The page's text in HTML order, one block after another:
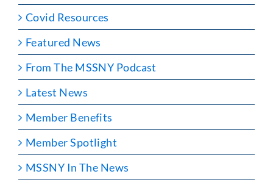
Covid Resources
Featured News
From The MSSNY Podcast
Latest News
Member Benefits
Member Spotlight
MSSNY In The News